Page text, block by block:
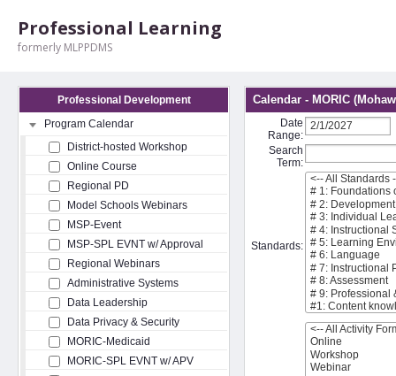
Professional Learning
formerly MLPPDMS
Professional Development
Program Calendar
District-hosted Workshop
Online Course
Regional PD
Model Schools Webinars
MSP-Event
MSP-SPL EVNT w/ Approval
Regional Webinars
Administrative Systems
Data Leadership
Data Privacy & Security
MORIC-Medicaid
MORIC-SPL EVNT w/ APV
Calendar - MORIC
Date
Range:
Search
Term:
Standards: